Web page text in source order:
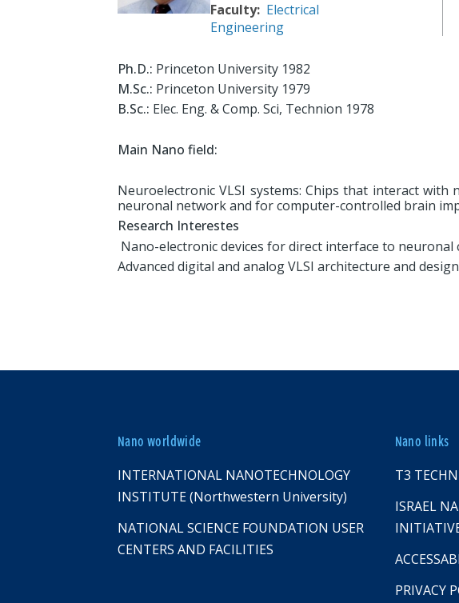
Faculty Electrical
Engineering
Ph.D.: Princeton University 1982
M.Sc.: Princeton University 1979
B.Sc.: Elec. Eng. & Comp. Sci, Technion 1978
Main Nano field:
Neuroelectronic VLSI systems: Chips that interact
neuronal network and for computer-controlled brain
Research Interestes
Nano-electronic devices for direct interface to neuronal
Advanced digital and analog VLSI architecture and design
Nano worldwide
INTERNATIONAL NANOTECHNOLOGY
INSTITUTE (Northwestern University)
NATIONAL SCIENCE FOUNDATION USER
CENTERS AND FACILITIES
Nano links
T3
ISRAEL
PRIVACY